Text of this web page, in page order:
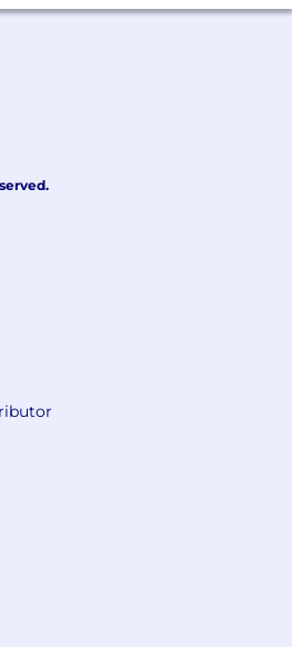
career pathways
your own way
schedules
leave
exceptional
Apply now to embark
journey with us!